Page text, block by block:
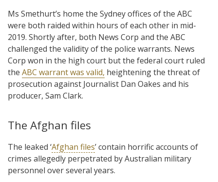
Ms Smethurt’s home the Sydney offices of the ABC
were both raided within hours of each other in mid-
2019. Shortly after, both News Corp and the ABC
challenged the validity of the police warrants. News
Corp won in the high court but the federal court ruled
the ABC warrant was valid, heightening the threat of
prosecution against Journalist Dan Oakes and his
producer, Sam Clark.
The Afghan files
The leaked ‘Afghan files’ contain horrific accounts of
crimes allegedly perpetrated by Australian military
personnel over several years.